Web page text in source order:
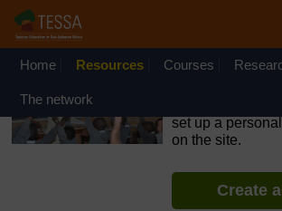
Skip to main content
OpenLearn Create will be unavailable on
August 2026 from 8am to 10.30am
Home Resources Courses
The network
set up a
on the site.
Create